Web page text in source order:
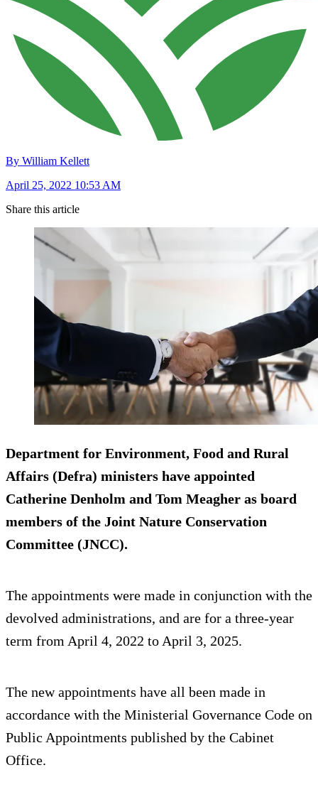
By William Kellett
April 25, 2022 10:53 AM
Share this article
Department for Environment, Food and Rural
Affairs (Defra) ministers have appointed
Catherine Denholm and Tom Meagher as board
members of the Joint Nature Conservation
Committee (JNCC).
The appointments were made in conjunction with the
devolved administrations, and are for a three-year
term from April 4, 2022 to April 3, 2025.
The new appointments have all been made in
accordance with the Ministerial Governance Code on
Public Appointments published by the Cabinet
Office.